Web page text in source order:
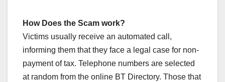
How Does the Scam work?
Victims usually receive an automated call,
informing them that they face a legal case for non-
payment of tax. Telephone numbers are selected
at random from the online BT Directory. Those that